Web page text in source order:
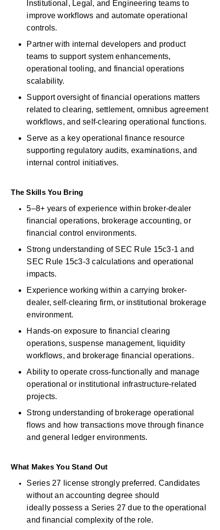
Institutional, Legal, and Engineering teams to
improve workflows and automate operational
controls.
Partner with internal developers and product
teams to support system enhancements,
operational tooling, and financial operations
scalability.
Support oversight of financial operations matters
related to clearing, settlement, omnibus agreement
workflows, and self-clearing operational functions.
Serve as a key operational finance resource
supporting regulatory audits, examinations, and
internal control initiatives.
The Skills You Bring
5–8+ years of experience within broker-dealer
financial operations, brokerage accounting, or
financial control environments.
Strong understanding of SEC Rule 15c3-1 and
SEC Rule 15c3-3 calculations and operational
impacts.
Experience working within a carrying broker-
dealer, self-clearing firm, or institutional brokerage
environment.
Hands-on exposure to financial clearing
operations, suspense management, liquidity
workflows, and brokerage financial operations.
Ability to operate cross-functionally and manage
operational or institutional infrastructure-related
projects.
Strong understanding of brokerage operational
flows and how transactions move through finance
and general ledger environments.
What Makes You Stand Out
Series 27 license strongly preferred. Candidates
without an accounting degree should
ideally possess a Series 27 due to the operational
and financial complexity of the role.